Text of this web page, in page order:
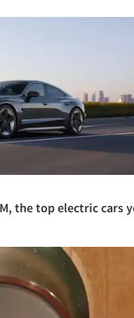
the top electric cars